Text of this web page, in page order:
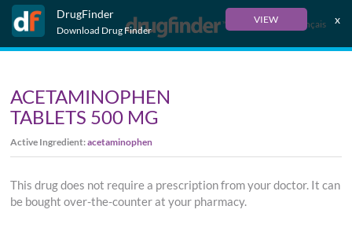
DrugFinder
Download Drug Finder
VIEW x
Français
ACETAMINOPHEN
TABLETS 500 MG
Active Ingredient:acetaminophen
This drug does not require a prescription from your doctor. It can
be bought over-the-counter at your pharmacy.